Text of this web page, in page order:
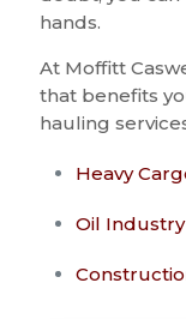
hands.
At Moffitt
that benefits
hauling
Heavy
Oil